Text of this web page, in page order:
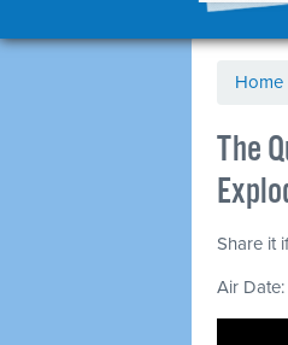
Home
The
Share it
Air Date: